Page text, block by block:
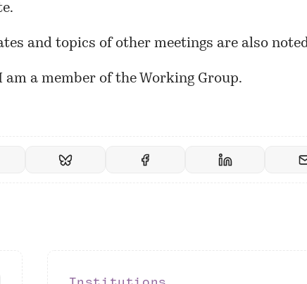
and topics of other meetings are also
am a member of the Working Group.